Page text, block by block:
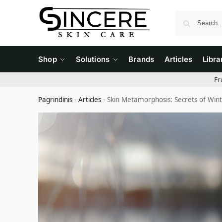
Shop Solutions Brands Articles
Pagrindinis - Articles - Skin Metamorphosis: Secrets of